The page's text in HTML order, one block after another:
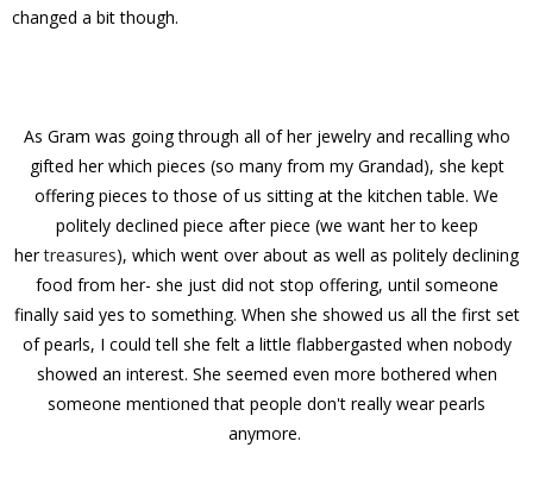
changed a bit though.
As Gram was going through all of her jewelry and recalling who
gifted her which pieces (so many from my Grandad), she kept
offering pieces to those of us sitting at the kitchen table. We
politely declined piece after piece (we want her to keep
hertreasures), which went over about as well as politely declining
food from her- she just did not stop offering, until someone
finally said yes to something. When she showed us all the first set
of pearls, I could tell she felt a little flabbergasted when nobody
showed an interest. She seemed even more bothered when
someone mentioned that people don't really wear pearls
anymore.